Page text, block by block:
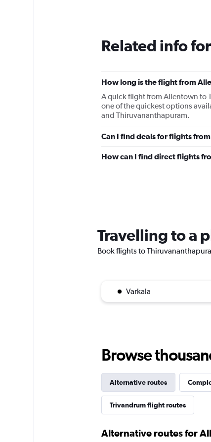
Related info
How long is the flight from
A quick flight from Allentown to
one of the quickest options
and Thiruvananthapuram.
Can I find deals for flights
How can I find direct flights
Travelling to a
Book flights to
Varkala
Browse
Alternative routes
Trivandrum flight routes
Alternative routes for